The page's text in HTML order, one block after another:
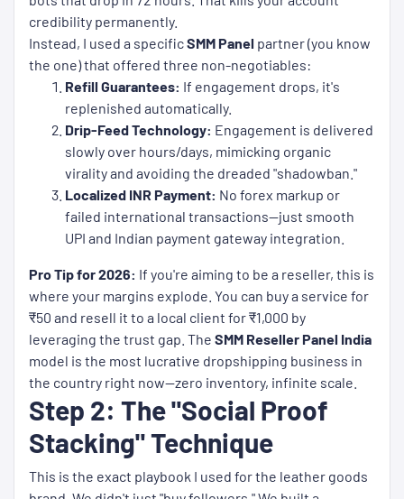
credibility permanently.
Instead, I used a specificSMM Panel partner (you know
the one) that offered three non-negotiables:
Refill Guarantees: If engagement drops, it's
replenished automatically.
Drip-Feed Technology: Engagement is delivered
slowly over hours/days, mimicking organic
virality and avoiding the dreaded "shadowban."
Localized INR Payment: No forex markup or
failed international transactions—just smooth
UPI and Indian payment gateway integration.
Pro Tip for 2026: If you're aiming to be a reseller, this is
where your margins explode. You can buy a service for
₹50 and resell it to a local client for ₹1,000 by
leveraging the trust gap. The SMM Reseller Panel India
model is the most lucrative dropshipping business in
the country right now—zero inventory, infinite scale.
Step 2: The "Social Proof
Stacking" Technique
This is the exact playbook I used for the leather goods